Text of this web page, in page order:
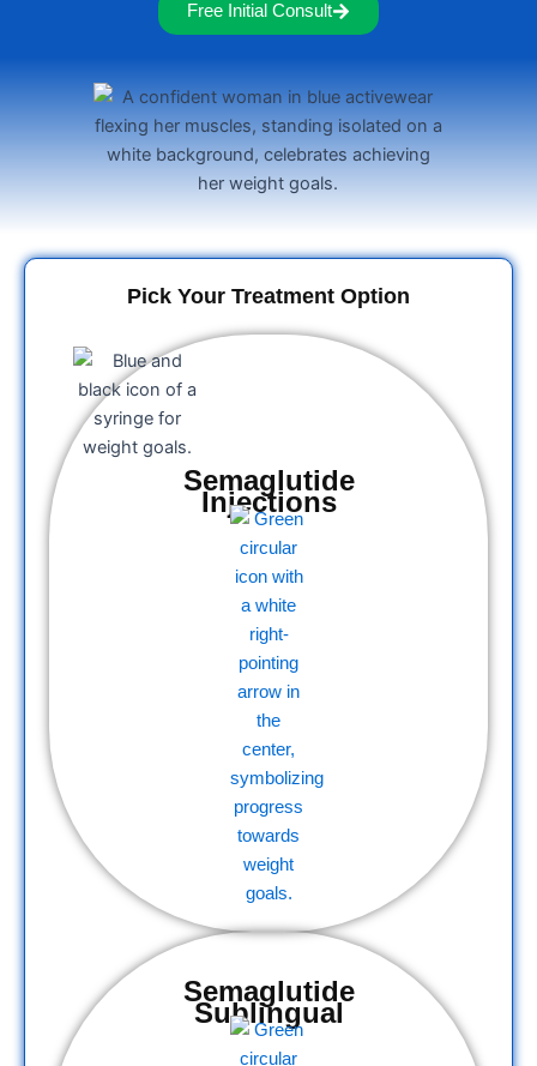
Free Initial Consult
Pick Your Treatment Option
Semaglutide
Injections
Semaglutide
Sublingual